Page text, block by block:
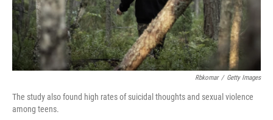
Rbkomar / Getty Images
The study also found high rates of suicidal thoughts and sexual violence
among teens.